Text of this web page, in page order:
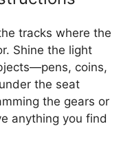
tracks where the
Shine the light
coins,
the seat
the gears or
anything you find